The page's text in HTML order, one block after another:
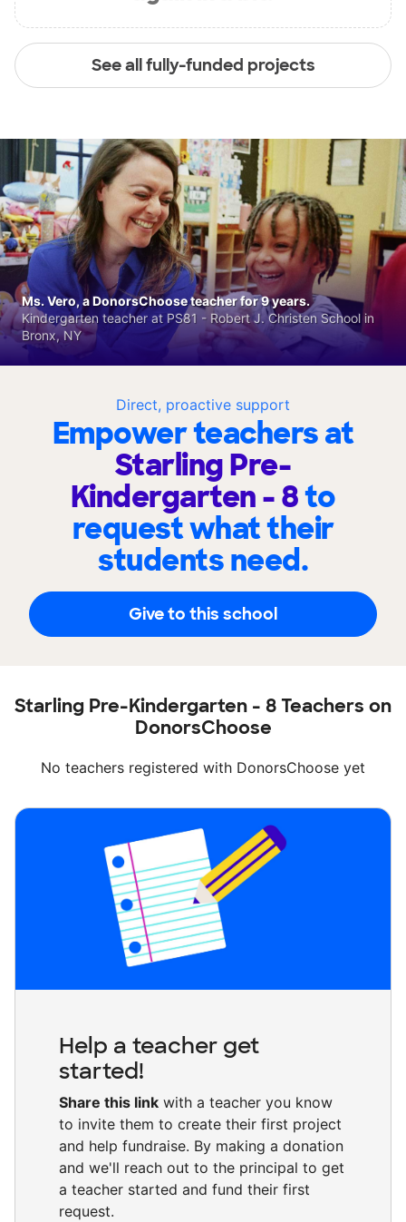
See all fully-funded projects
Direct, proactive support
Empower teachers at
Starling Pre-
Kindergarten - 8to
request what their
students need.
Give to this school
Ms. Vero, a DonorsChoose teacher for 9 years.
Kindergarten teacher at PS81 - Robert J. Christen School in
Bronx, NY
Starling Pre-Kindergarten - 8 Teachers on
DonorsChoose
No teachers registered with DonorsChoose yet
Help a teacher get
started!
Share this link with a teacher you know
to invite them to create their first project
and help fundraise. By making a donation
and we'll reach out to the principal to get
a teacher started and fund their first
request.